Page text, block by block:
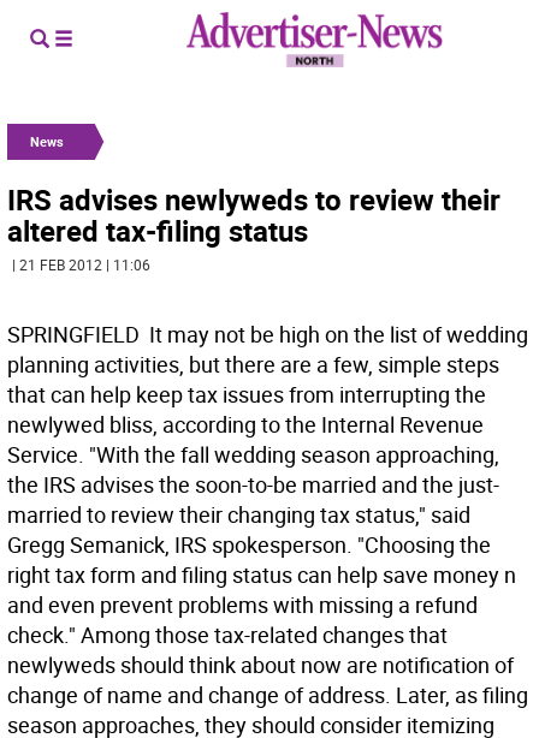
News
IRS advises newlyweds to review their
altered tax-filing status
| 21 FEB 2012 | 11:06
SPRINGFIELD  It may not be high on the list of wedding
planning activities, but there are a few, simple steps
that can help keep tax issues from interrupting the
newlywed bliss, according to the Internal Revenue
Service. "With the fall wedding season approaching,
the IRS advises the soon-to-be married and the just-
married to review their changing tax status," said
Gregg Semanick, IRS spokesperson. "Choosing the
right tax form and filing status can help save money n
and even prevent problems with missing a refund
check." Among those tax-related changes that
newlyweds should think about now are notification of
change of name and change of address. Later, as filing
season approaches, they should consider itemizing